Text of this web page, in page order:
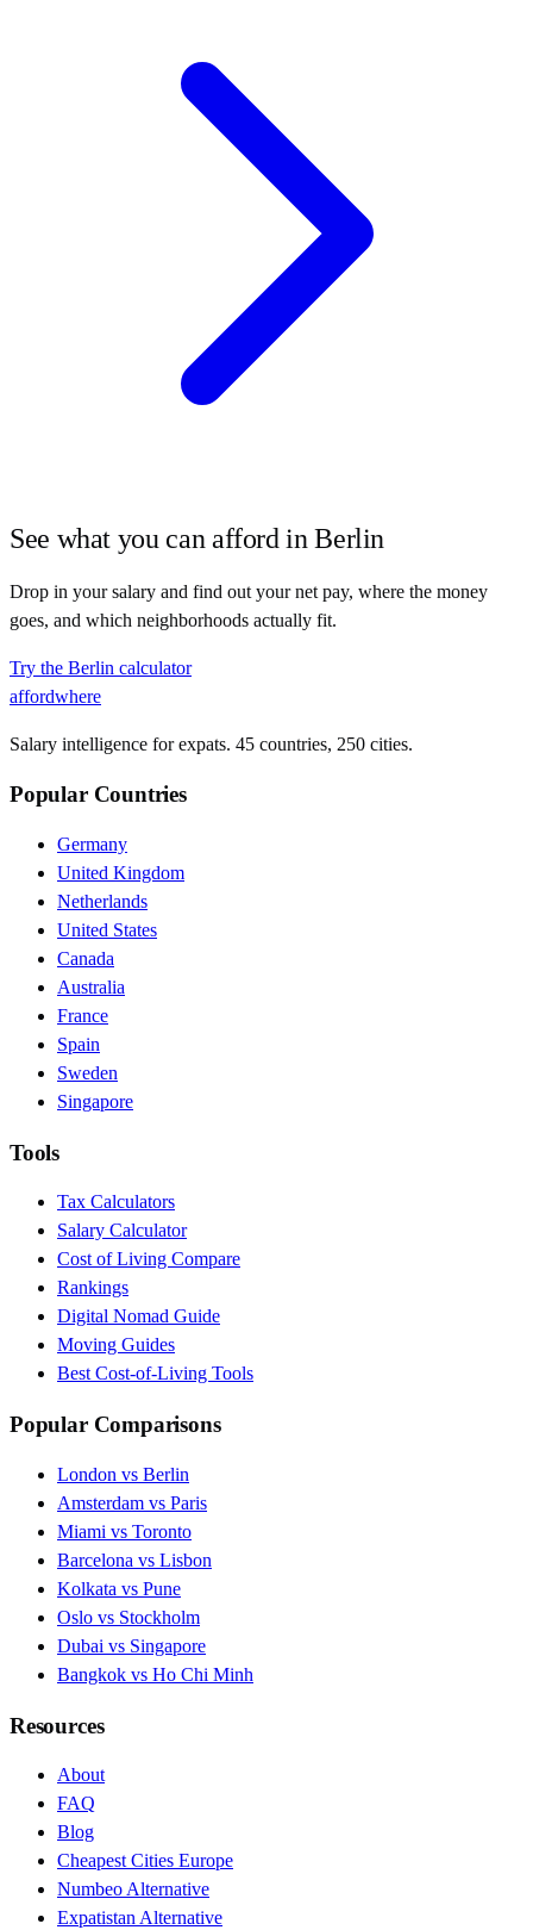
See what you can afford inBerlin
Drop in your salary and find out your net pay, where the money
goes, and which neighborhoods actually fit.
Try the Berlin calculator
affordwhere
Salary intelligence for expats. 45 countries, 250 cities.
Popular Countries
Germany
United Kingdom
Netherlands
United States
Canada
Australia
France
Spain
Sweden
Singapore
Tools
Tax Calculators
Salary Calculator
Cost of Living Compare
Rankings
Digital Nomad Guide
Moving Guides
Best Cost-of-Living Tools
Popular Comparisons
London vs Berlin
Amsterdam vs Paris
Miami vs Toronto
Barcelona vs Lisbon
Kolkata vs Pune
Oslo vs Stockholm
Dubai vs Singapore
Bangkok vs Ho Chi Minh
Resources
About
FAQ
Blog
Cheapest Cities Europe
Numbeo Alternative
Expatistan Alternative